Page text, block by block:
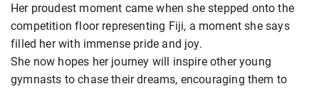
Her proudest moment came when she stepped onto the
competition floor representing Fiji, a moment she says
filled her with immense pride and joy.
She now hopes her journey will inspire other young
gymnasts to chase their dreams, encouraging them to